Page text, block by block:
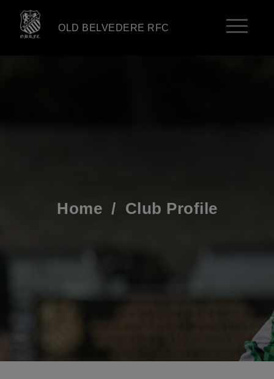
OLD BELVEDERE RFC
Home / Club Profile